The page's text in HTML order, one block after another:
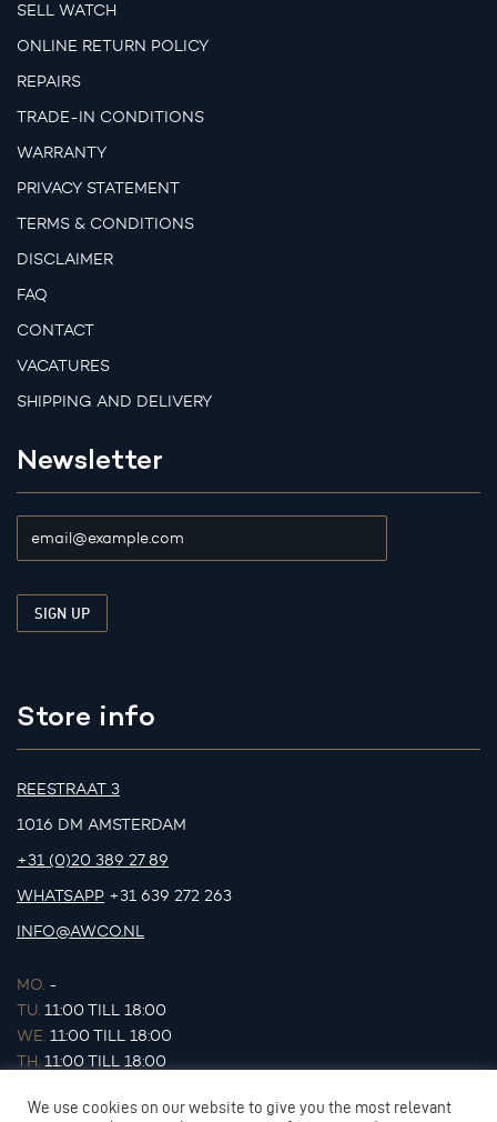
SELL WATCH
ONLINE RETURN POLICY
REPAIRS
TRADE-IN CONDITIONS
WARRANTY
PRIVACY STATEMENT
TERMS & CONDITIONS
DISCLAIMER
FAQ
CONTACT
VACATURES
SHIPPING AND DELIVERY
Newsletter
Store info
REESTRAAT 3
1016 DM AMSTERDAM
+31 (0)20 389 27 89
WHATSAPP +31 639 272 263
INFO@AWCO.NL
MO. -
TU. 11:00 TILL 18:00
WE. 11:00 TILL 18:00
TH. 11:00 TILL 18:00
SA.11:00 TILL 17:00
We use cookies on our website to give you the most relevant